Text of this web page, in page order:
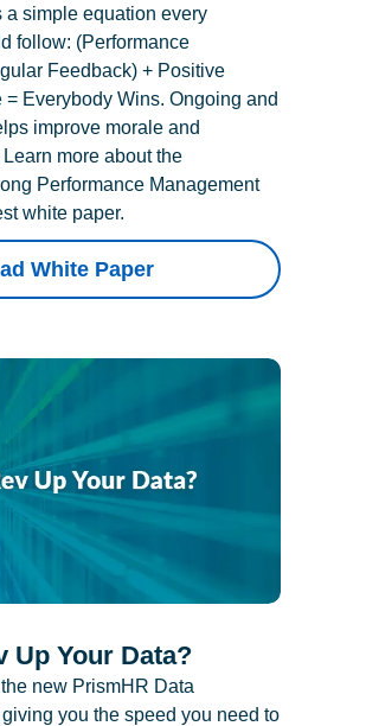
a simple equation every
follow: (Performance
Feedback) + Positive
Everybody Wins. Ongoing and
improve morale and
more about the
Performance Management
white paper.
White Paper
Up Your Data?
new PrismHR Data
giving you the speed you need to